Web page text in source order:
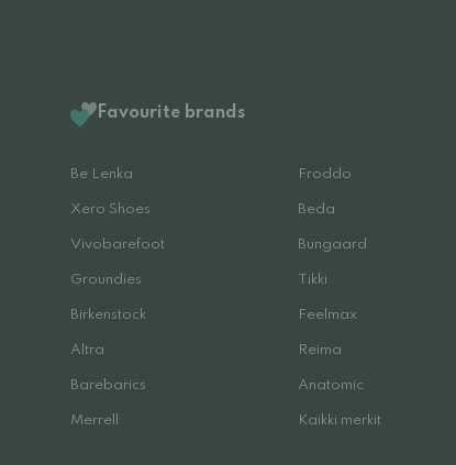
Favourite brands
Be Lenka Froddo
Xero Shoes Beda
Vivobarefoot Bungaard
Groundies Tikki
Birkenstock Feelmax
Altra Reima
Barebarics Anatomic
Merrell Kaikki merkit